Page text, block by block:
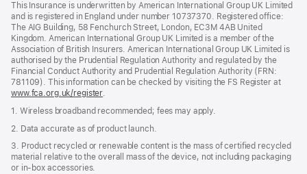
This Insurance is underwritten by American International Group UK Limited
and is registered in England under number 10737370. Registered office:
The AIG Building, 58 Fenchurch Street, London, EC3M 4AB United
Kingdom. American International Group UK Limited is a member of the
Association of British Insurers. American International Group UK Limited is
authorised by the Prudential Regulation Authority and regulated by the
Financial Conduct Authority and Prudential Regulation Authority (FRN:
781109). This information can be checked by visiting the FS Register at
www.fca.org.uk/register(opens
new
window)
.
1. Wireless broadband recommended; fees may apply.
2. Data accurate as of product launch.
3. Product recycled or renewable content is the mass of certified recycled
material relative to the overall mass of the device, not including packaging
or in‑box accessories.